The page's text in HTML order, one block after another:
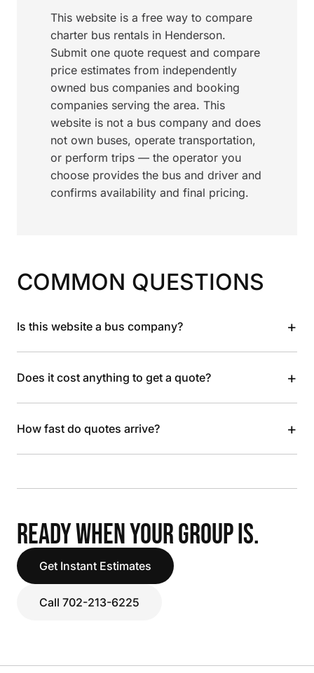
This website is a free way to compare
charter bus rentals in Henderson.
Submit one quote request and compare
price estimates from independently
owned bus companies and booking
companies serving the area. This
website is not a bus company and does
not own buses, operate transportation,
or perform trips — the operator you
choose provides the bus and driver and
confirms availability and final pricing.
COMMON QUESTIONS
Is this website a bus company? +
Does it cost anything to get a quote? +
How fast do quotes arrive? +
READY WHEN YOUR GROUP IS.
Get Instant Estimates
Call 702-213-6225